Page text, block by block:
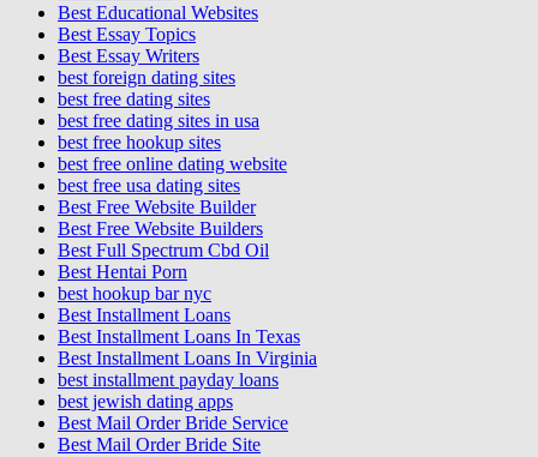
Best Educational Websites
Best Essay Topics
Best Essay Writers
best foreign dating sites
best free dating sites
best free dating sites in usa
best free hookup sites
best free online dating website
best free usa dating sites
Best Free Website Builder
Best Free Website Builders
Best Full Spectrum Cbd Oil
Best Hentai Porn
best hookup bar nyc
Best Installment Loans
Best Installment Loans In Texas
Best Installment Loans In Virginia
best installment payday loans
best jewish dating apps
Best Mail Order Bride Service
Best Mail Order Bride Site